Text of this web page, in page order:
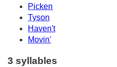
Picken
Tyson
Haven't
Movin'
3 syllables